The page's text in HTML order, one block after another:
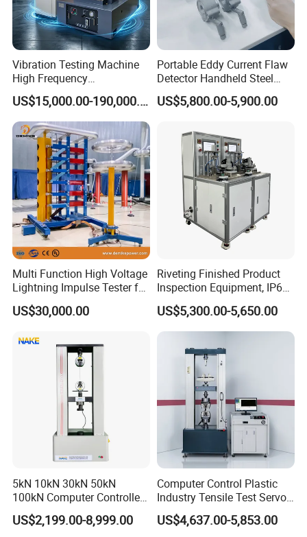
Vibration Testing Machine
High Frequency
Electromagnetic Shaker
Auto Parts Electronic
Product Vibration Test
Bench
US$15,000.00-190,000.00
Portable Eddy Current Flaw
Detector Handheld Steel
Welding Crack Tester NDT
Non-Destructive Testing
Defects, Weld Inspection
US$5,800.00-5,900.00
Multi Function High Voltage
Lightning Impulse Tester for
Comprehensive Electrical
Performance Test
US$30,000.00
Riveting Finished Product
Inspection Equipment, IP67
Airtight Waterproof Factory
Tester for ECU, Battery
Motorcycle & Solar Light
US$5,300.00-5,650.00
5kN 10kN 30kN 50kN
100kN Computer Controlled
Digital Electronic Universal
Tensile Strength Plastic
US$2,199.00-8,999.00
Computer Control Plastic
Industry Tensile Test Servo
Motor Universal Material
Testing Machine
US$4,637.00-5,853.00